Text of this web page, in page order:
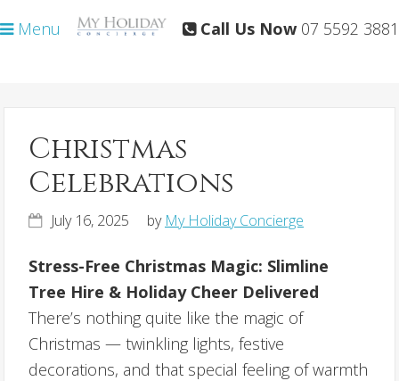
to
toMenu Call Us Now 07 5592 3881
Christmas
Celebrations
July 16, 2025 by My Holiday Concierge
Stress-Free Christmas Magic: Slimline
Tree Hire & Holiday Cheer Delivered
There’s nothing quite like the magic of
Christmas — twinkling lights, festive
decorations, and that special feeling of warmth